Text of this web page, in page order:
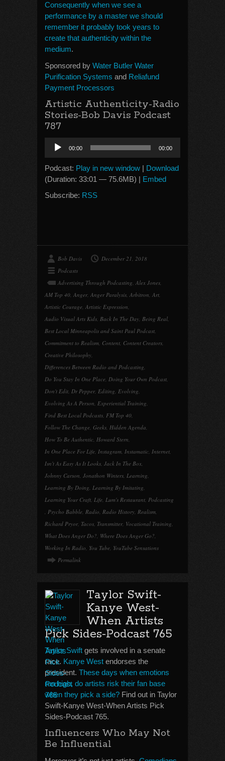
Consequently when we see a
performance by a master we should
remember it probably took years to
create that authenticity within the
medium.
Sponsored by Water Butler Water
Purification Systems and Reliafund
Payment Processors
Artistic Authenticity-Radio
Stories-Bob Davis Podcast
787
Audio
Player
00:00 00:00
Podcast: Play in new window | Download
(Duration: 33:01 — 75.6MB) | Embed
Subscribe: RSS
Bob Davis
December 21, 2018
Podcasts
Advertising Through Podcasting, Alex Jones,
AM Top 40, Anger, Anger Paralysis, Arbitron, Art,
Artistic Courage, Artistic Expression,
Audio Visual Arts Kids, Back In The Day, Being Real,
Best Local Minneapolis and Saint Paul Podcast,
Commitment to Realism, Content, Content Creators,
Creative Philosophy,
Differences Between Radio and Podcasting,
Do You Stay In One Place, Doing Your Own Podcast,
Don't Edit, Dr Pepper, Editing, Evolving,
Evolving As A Person, Experiential Training,
Find Best Local Podcasts, FM Top 40,
Follow The Change, Geeks, Hidden Agenda,
How To Be Authentic, Howard Stern,
In One Place For Life, Instagram, Instamatic, Internet,
Isn't As Easy As It Looks, Jack In The Box,
Johnny Carson, Jonathon Winters, Learning,
Learning By Doing, Learning By Imitating,
Learning Your Craft, Life, Lum's Restaurant, Podcasting
, Psycho Babble, Radio, Radio History, Realism,
Richard Pryor, Tacos, Transmitter, Vocational Training,
What Does Anger Do?, Where Does Anger Go?,
Working In Radio, You Tube, YouTube Sensations
Permalink
Taylor Swift-
Kanye West-
When Artists
Pick Sides-Podcast 765
Taylor Swift gets involved in a senate
race. Kanye West endorses the
president. These days when emotions
run high, do artists risk their fan base
when they pick a side? Find out in Taylor
Swift-Kanye West-When Artists Pick
Sides-Podcast 765.
Influencers Who May Not
Be Influential